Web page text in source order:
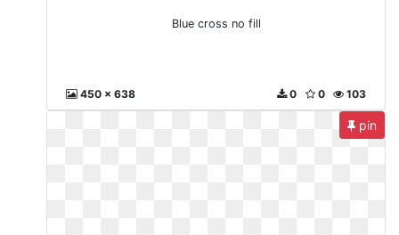
Blue cross no fill
450 x 638 103
0
0
pin